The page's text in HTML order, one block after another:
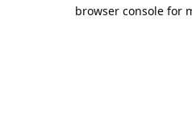
browser console for